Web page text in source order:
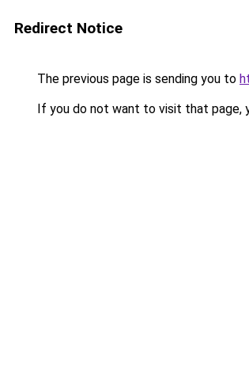
Redirect Notice
The previous page is sending you to
If you do not want to visit that page,